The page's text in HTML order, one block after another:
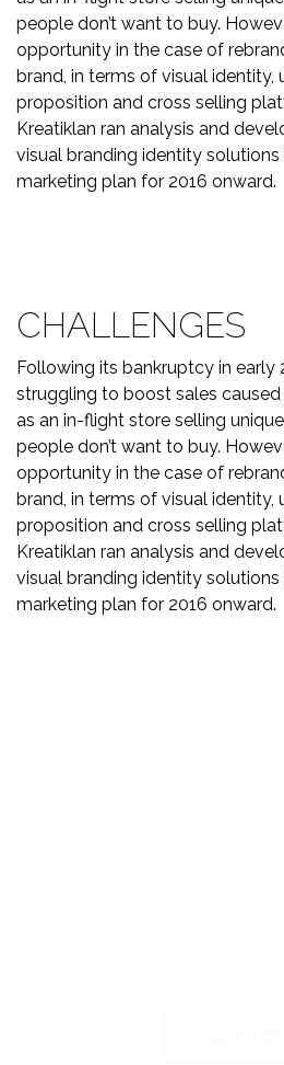
people don’t want to buy.
opportunity in the case of
brand, in terms of visual identity,
proposition and cross selling
Kreatiklan ran analysis and
visual branding identity
marketing plan for 2016 onward.
CHALLENGES
Following its bankruptcy in early
struggling to boost sales
as an in-flight store selling
people don’t want to buy.
opportunity in the case of
brand, in terms of visual identity,
proposition and cross selling
Kreatiklan ran analysis and
visual branding identity
marketing plan for 2016 onward.